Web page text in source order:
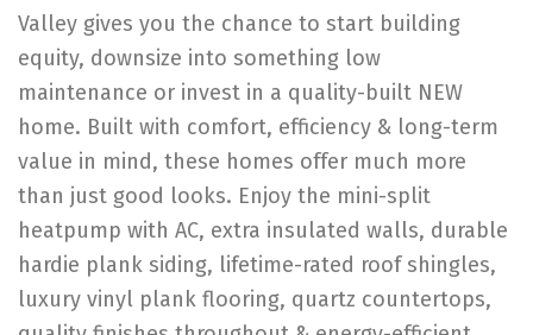
Valley gives you the chance to start building
equity, downsize into something low
maintenance or invest in a quality-built NEW
home. Built with comfort, efficiency & long-term
value in mind, these homes offer much more
than just good looks. Enjoy the mini-split
heatpump with AC, extra insulated walls, durable
hardie plank siding, lifetime-rated roof shingles,
luxury vinyl plank flooring, quartz countertops,